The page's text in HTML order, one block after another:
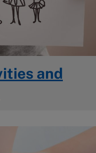
and